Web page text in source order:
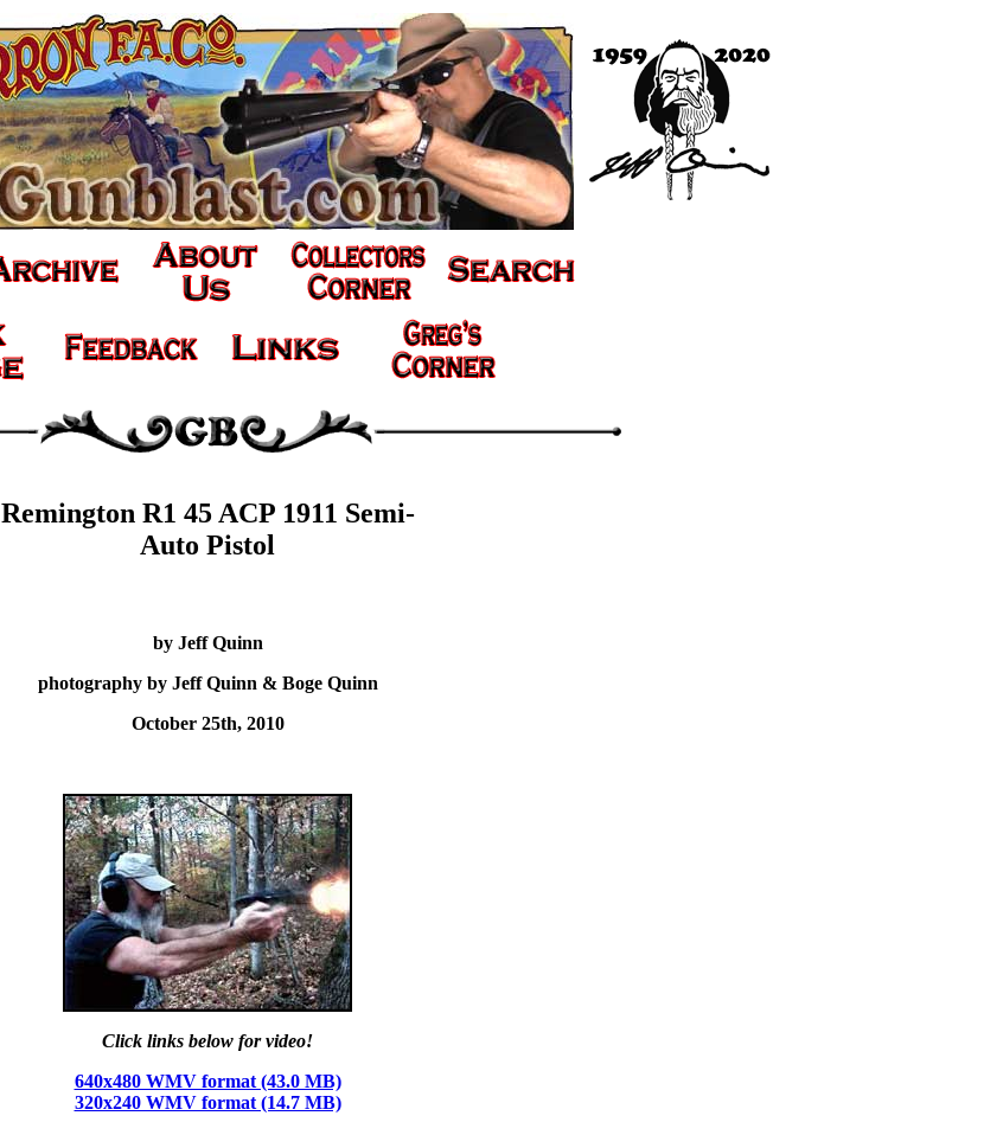
Remington R1 45 ACP 1911 Semi-
Auto Pistol
by Jeff Quinn
photography by Jeff Quinn & Boge Quinn
October 25th, 2010
Click links below for video!
640x480 WMV format (43.0 MB)
320x240 WMV format (14.7 MB)